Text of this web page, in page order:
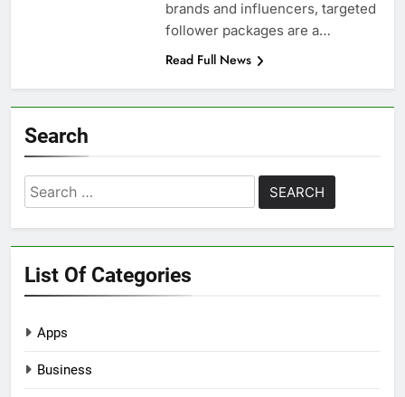
brands and influencers, targeted
follower packages are a…
Read Full News
Search
Search
for:
List Of Categories
Apps
Business